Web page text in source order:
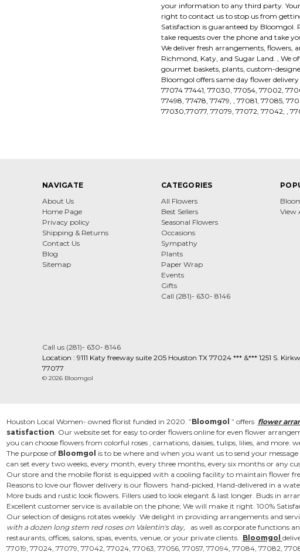
your information to any third party.
right to contact us to stop us from
Satisfaction is guaranteed by Bloomgol.
take requests over the phone and take
We deliver fresh arrangements, flowers,
Richmond, Katy, and Sugar Land. , We
gourmet baskets, plants, custom-
Bloomgol offers same day flower
77074 77441, 77030, 77054, 77002,
77498, 77478, 77479, , 77081, 77085,
77030,77077, 77079, 77072, 77042, ,
NAVIGATE
About Us
Home Page
Privacy policy
Shipping & Returns
Contact Us
Blog
Sitemap
CATEGORIES
All Flowers
Best Sellers
Seasonal Flowers
Occasions
Sympathy
Plants
Paper Wrap
Events
Gifts
Call (281)- 630- 8146
View
Call us (281)- 630- 8146
Location : 9111 Katy freeway suite 205 Houston TX 77024 *** &*** 1251 S.
77077
© 2026 Bloomgol
Houston Local Women- owned florist funded in 2020. ”Bloomgol ” offers flower
satisfaction. Our website set for easy to order flowers online for even flower
you can choose flowers from colorful roses , carnations, daisies, tulips, lilies, and more.
The purpose of Bloomgol is to be where and when you want us to send your
can set every two weeks, every month, every three months, every six months or any
Our store and the mobile florist is equipped with a cooling facility to maintain flower
Reasons to love our flower delivery is our flowers hand-picked, Hand-delivered in a
More buds and rustic look flowers. Fillers used to look elegant & last longer. Buds in
Excellent customer service is available on the phone; We will make it right. 100%
Our selection of designs rotates weekly .We delight in providing arrangements and
with a dozen long stem red roses on Valentin's day, as well as corporate functions
restaurants, offices, salons, spas, events, venue, or your private clients. Bloomgol
77019, 77024, 77079, 77042, 77024, 77063, 77056, 77057, 77094, 77084, 77082,